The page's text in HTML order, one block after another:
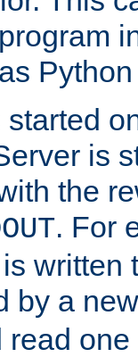
is
the
. For
written
by a
read